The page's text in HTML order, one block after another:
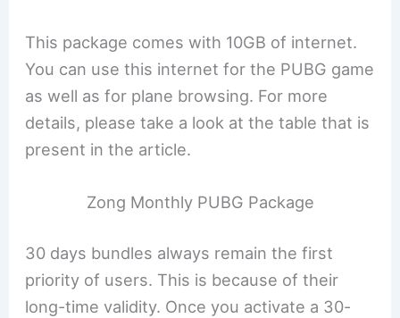
This package comes with 10GB of internet.
You can use this internet for the PUBG game
as well as for plane browsing. For more
details, please take a look at the table that is
present in the article.
Zong Monthly PUBG Package
30 days bundles always remain the first
priority of users. This is because of their
long-time validity. Once you activate a 30-